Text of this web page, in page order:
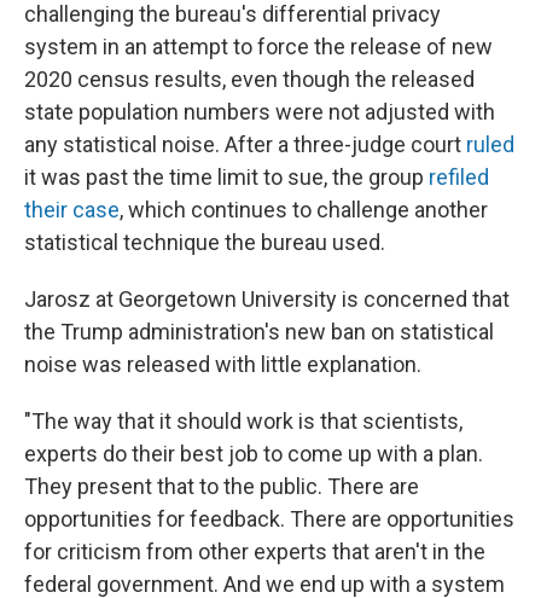
challenging the bureau's differential privacy
system in an attempt to force the release of new
2020 census results, even though the released
state population numbers were not adjusted with
any statistical noise. After a three-judge court ruled
it was past the time limit to sue, the group refiled
their case, which continues to challenge another
statistical technique the bureau used.
Jarosz at Georgetown University is concerned that
the Trump administration's new ban on statistical
noise was released with little explanation.
"The way that it should work is that scientists,
experts do their best job to come up with a plan.
They present that to the public. There are
opportunities for feedback. There are opportunities
for criticism from other experts that aren't in the
federal government. And we end up with a system